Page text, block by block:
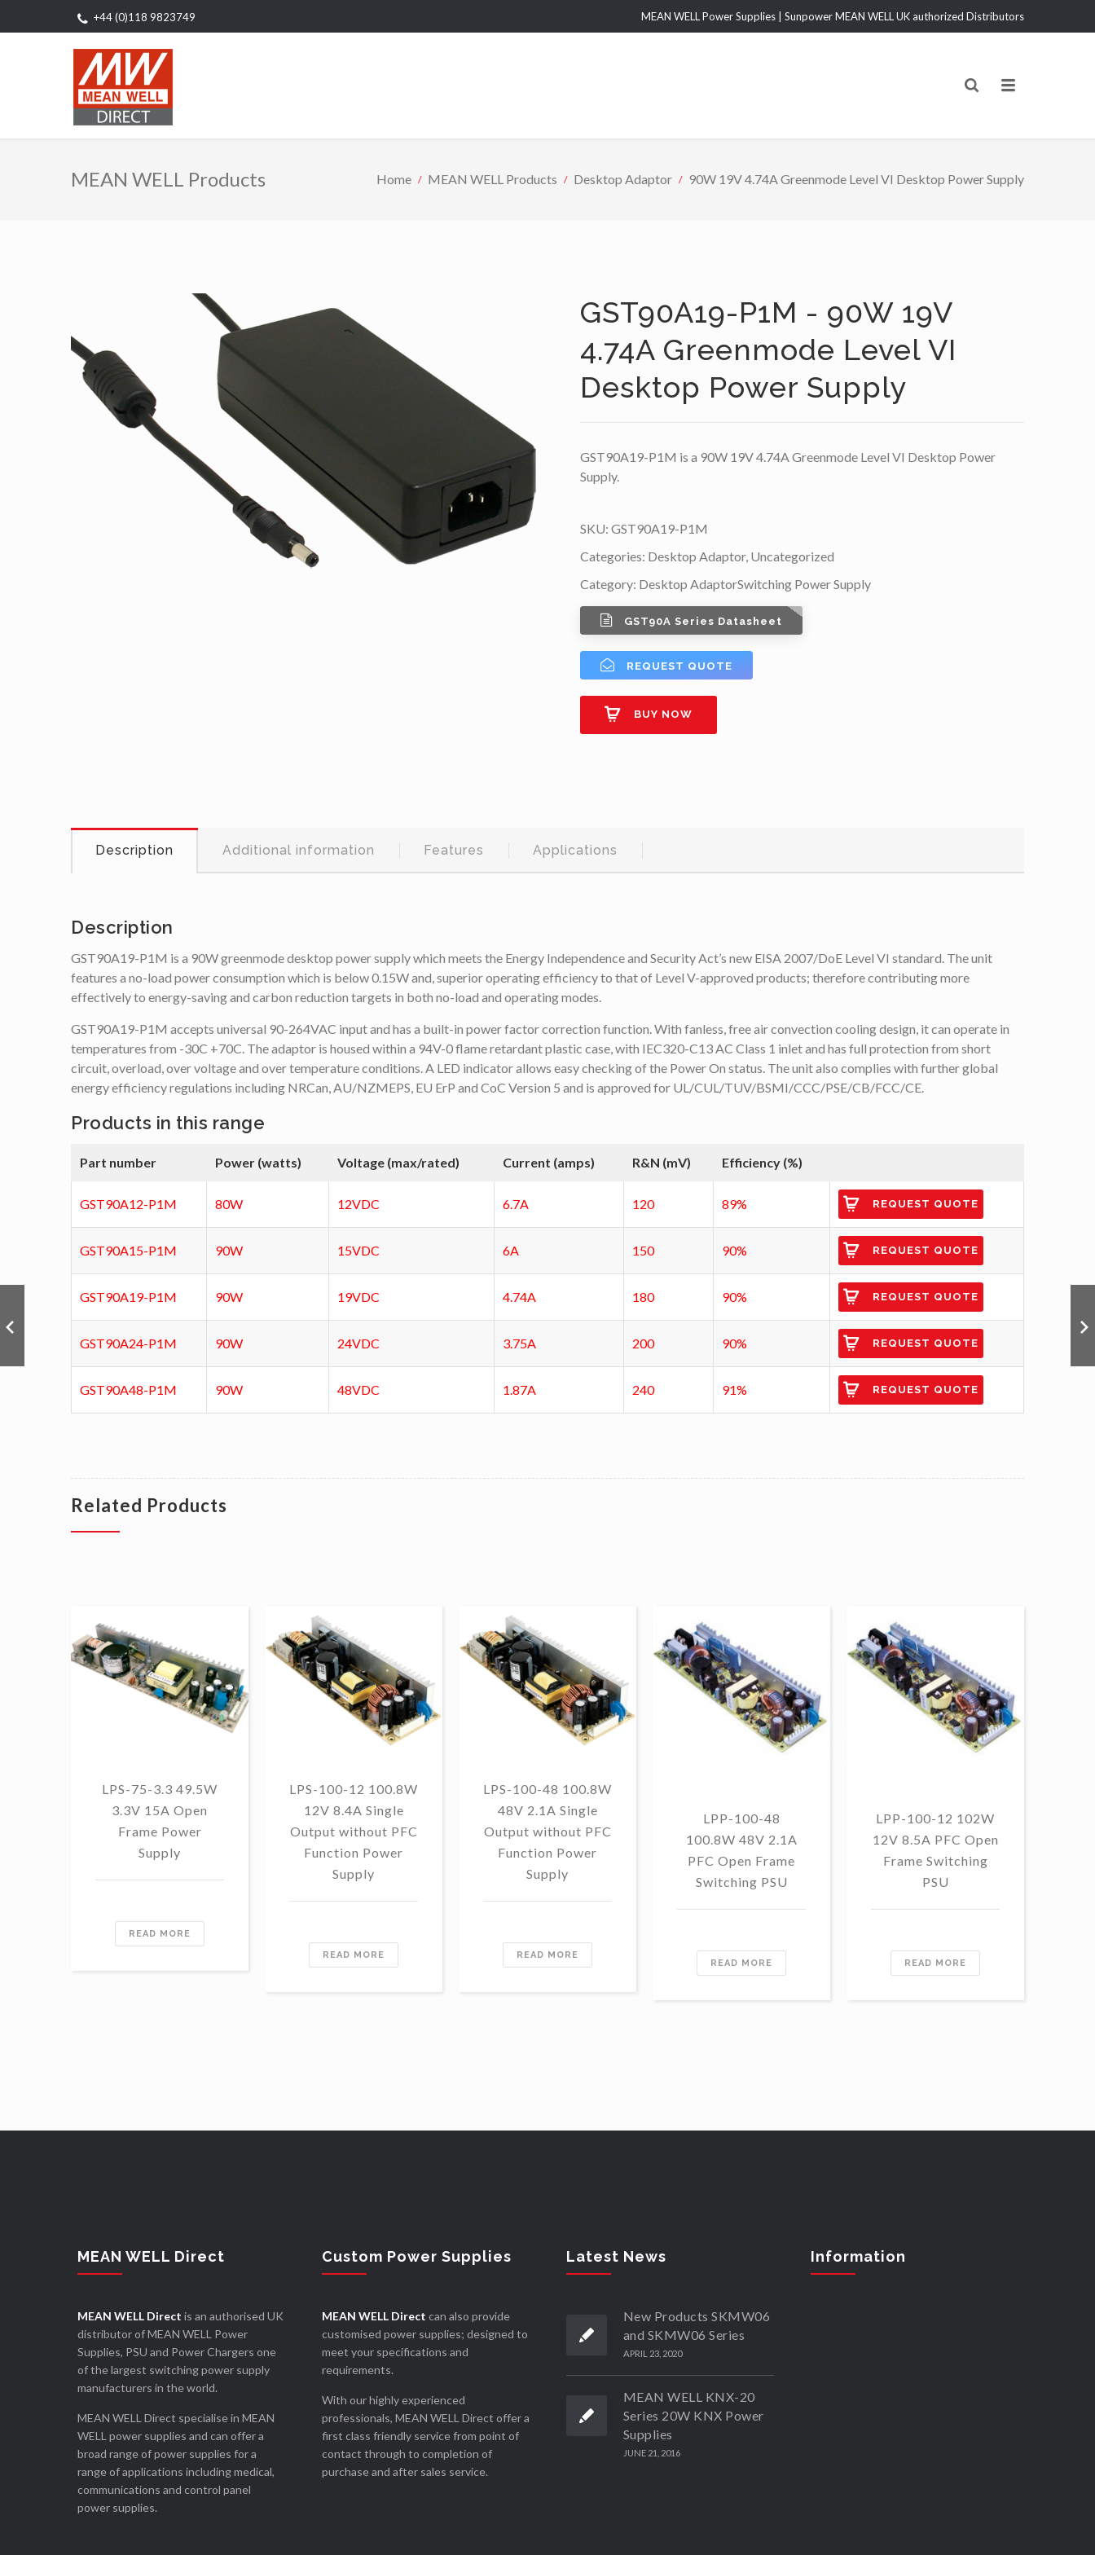
+44 (0)118 9823749 MEAN WELL Power Supplies | Sunpower MEAN WELL UK authorized Distributors
MEAN WELL Products Home MEAN WELL Products Desktop Adaptor 90W 19V 4.74A Greenmode Level VI Desktop Power Supply
GST90A19-P1M - 90W 19V
4.74A Greenmode Level VI
Desktop Power Supply
GST90A19-P1M is a 90W 19V 4.74A Greenmode Level VI Desktop Power
Supply.
SKU: GST90A19-P1M
Categories: Desktop Adaptor, Uncategorized
Category: Desktop AdaptorSwitching Power Supply
GST90A Series Datasheet
REQUEST QUOTE
BUY NOW
Description Additional information Features Applications
Description
GST90A19-P1M is a 90W greenmode desktop power supply which meets the Energy Independence and Security Act’s new EISA 2007/DoE Level VI standard. The unit
features a no-load power consumption which is below 0.15W and, superior operating efficiency to that of Level V-approved products; therefore contributing more
effectively to energy-saving and carbon reduction targets in both no-load and operating modes.
GST90A19-P1M accepts universal 90-264VAC input and has a built-in power factor correction function. With fanless, free air convection cooling design, it can operate in
temperatures from -30C +70C. The adaptor is housed within a 94V-0 flame retardant plastic case, with IEC320-C13 AC Class 1 inlet and has full protection from short
circuit, overload, over voltage and over temperature conditions. A LED indicator allows easy checking of the Power On status. The unit also complies with further global
energy efficiency regulations including NRCan, AU/NZMEPS, EU ErP and CoC Version 5 and is approved for UL/CUL/TUV/BSMI/CCC/PSE/CB/FCC/CE.
Products in this range
Part number Power (watts) Voltage (max/rated) Current (amps) R&N (mV) Efficiency (%)
GST90A12-P1M 80W 12VDC 6.7A 120 89% REQUEST QUOTE
GST90A15-P1M 90W 15VDC 6A 150 90% REQUEST QUOTE
GST90A19-P1M 90W 19VDC 4.74A 180 90% REQUEST QUOTE
GST90A24-P1M 90W 24VDC 3.75A 200 90% REQUEST QUOTE
GST90A48-P1M 90W 48VDC 1.87A 240 91% REQUEST QUOTE
Related Products
LPS-75-3.3 49.5W
3.3V 15A Open
Frame Power
Supply
READ MORE
LPS-100-12 100.8W
12V 8.4A Single
Output without PFC
Function Power
Supply
READ MORE
LPS-100-48 100.8W
48V 2.1A Single
Output without PFC
Function Power
Supply
READ MORE
LPP-100-48
100.8W 48V 2.1A
PFC Open Frame
Switching PSU
READ MORE
LPP-100-12 102W
12V 8.5A PFC Open
Frame Switching
PSU
READ MORE
MEAN WELL Direct
MEAN WELL Direct is an authorised UK
distributor of MEAN WELL Power
Supplies, PSU and Power Chargers one
of the largest switching power supply
manufacturers in the world.
MEAN WELL Direct specialise in MEAN
WELL power supplies and can offer a
broad range of power supplies for a
range of applications including medical,
communications and control panel
power supplies.
Custom Power Supplies
MEAN WELL Direct can also provide
customised power supplies; designed to
meet your specifications and
requirements.
With our highly experienced
professionals, MEAN WELL Direct offer a
first class friendly service from point of
contact through to completion of
purchase and after sales service.
Latest News
New Products SKMW06
and SKMW06 Series
APRIL 23, 2020
MEAN WELL KNX-20
Series 20W KNX Power
Supplies
JUNE 21, 2016
Information